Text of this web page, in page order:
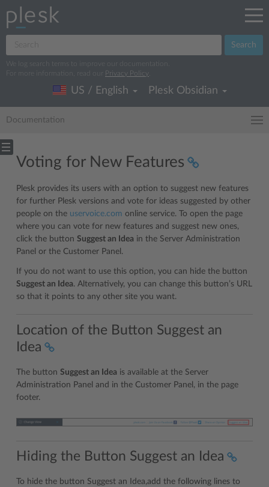
Search
We log search terms to improve our documentation.
For more information, read our
Privacy Policy
US / English Plesk Obsidian
Documentation
Voting for New Features
Plesk provides its users with an option to suggest new features
for further Plesk versions and vote for ideas suggested by other
people on the uservoice.com online service. To open the page
where you can vote for new features and suggest new ones,
click the button Suggest an Idea in the Server Administration
Panel or the Customer Panel.
If you do not want to use this option, you can hide the button
Suggest an Idea. Alternatively, you can change this button’s URL
so that it points to any other site you want.
Location of the Button Suggest an
Idea
The button Suggest an Idea is available at the Server
Administration Panel and in the Customer Panel, in the page
footer.
Hiding the Button Suggest an Idea
To hide the button Suggest an Idea,add the following lines to